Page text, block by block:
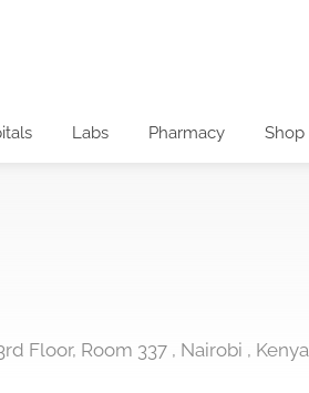
Labs Pharmacy Shop
Floor, Room 337 , Nairobi , Kenya